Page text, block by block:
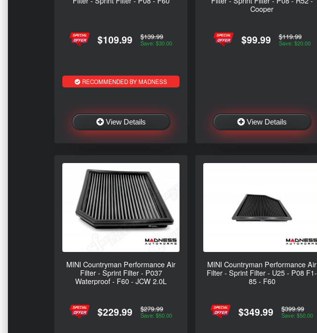
$109.99 $139.99
Save: $30.00
RECOMMENDED BY MADNESS
View Details
Cooper
$99.99 $119.99
Save: $20.00
View Details
MINI Countryman Performance Air
Filter - Sprint Filter - P037
Waterproof - F60 - JCW 2.0L
$229.99 $279.99
Save: $50.00
MINI Countryman Performance Air
Filter - Sprint Filter - U25 - P08 F1-
85 - F60
$349.99 $399.99
Save: $50.00